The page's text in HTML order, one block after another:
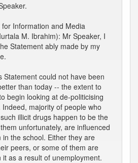
Information and Media
M. Ibrahim): Mr Speaker, I
Statement ably made by my
Statement could not have been
than today -- the extent to
begin looking at de-politicising
majority of people who
illicit drugs happen to be the
unfortunately, are influenced
in the school. Either they are
peers, or some of them are
it as a result of unemployment.